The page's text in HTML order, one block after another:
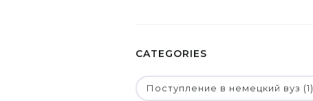
CATEGORIES
Поступление в немецкий вуз (1)